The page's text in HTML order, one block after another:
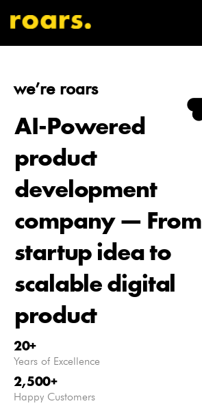
we’re roars
AI-Powered
product
development
company — From
startup idea to
scalable digital
product
20+
Years of Excellence
2,500+
Happy Customers